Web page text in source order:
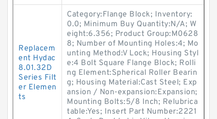
Replacem
ent Hydac
8.01.32D
Series Filt
er Elemen
ts
Category:Flange Block; Inventory:
0.0; Minimum Buy Quantity:N/A; W
eight:6.356; Product Group:M0628
8; Number of Mounting Holes:4; Mo
unting Method:V Lock; Housing Styl
e:4 Bolt Square Flange Block; Rolli
ng Element:Spherical Roller Bearin
g; Housing Material:Cast Steel; Exp
ansion / Non-expansion:Expansion;
Mounting Bolts:5/8 Inch; Relubrica
table:Yes; Insert Part Number:2221